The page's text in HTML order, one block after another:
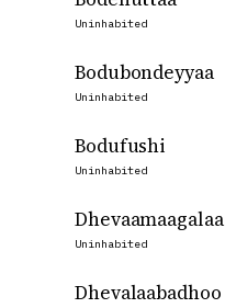
Uninhabited
Bodubondeyyaa
Uninhabited
Bodufushi
Uninhabited
Dhevaamaagalaa
Uninhabited
Dhevalaabadhoo